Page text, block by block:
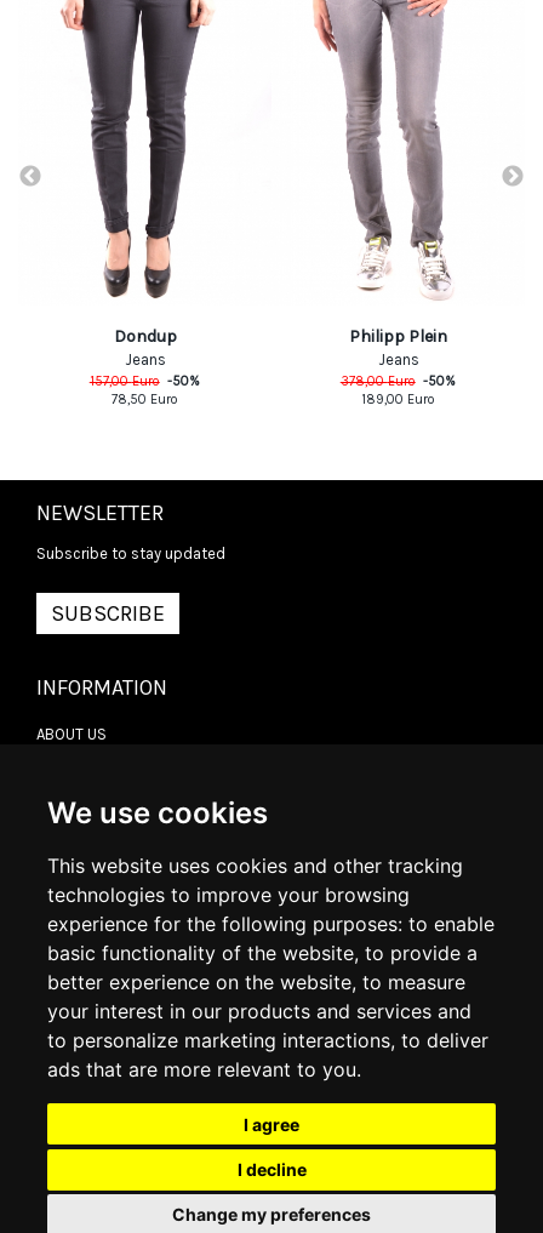
We use cookies
This website uses cookies and other tracking
technologies to improve your browsing
experience for the following purposes: to enable
basic functionality of the website, to provide a
better experience on the website, to measure
your interest in our products and services and
to personalize marketing interactions, to deliver
ads that are more relevant to you.
I agree
I decline
Change my preferences
Dondup
Jeans
157,00Euro -50%
78,50 Euro
Philipp Plein
Jeans
378,00Euro -50%
189,00 Euro
NEWSLETTER
Subscribe to stay updated
SUBSCRIBE
INFORMATION
ABOUT US
DELIVERY INFORMATION
RETURN POLICY
COOKIE POLICY
MY ACCOUNT
ORDER HISTORY
ADDRESS BOOK
WISH LIST
SOCIAL